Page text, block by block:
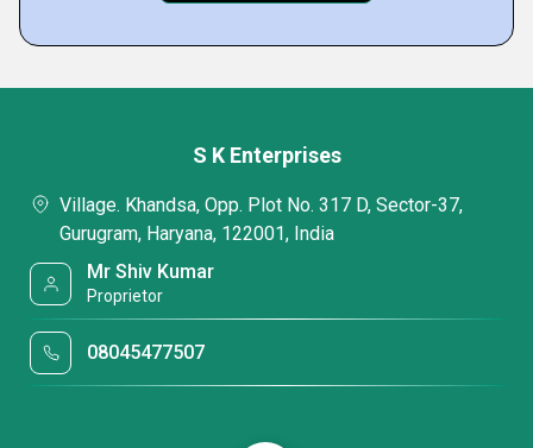
S K Enterprises
Village. Khandsa, Opp. Plot No. 317 D, Sector-37,
Gurugram, Haryana, 122001, India
Mr Shiv Kumar
Proprietor
08045477507